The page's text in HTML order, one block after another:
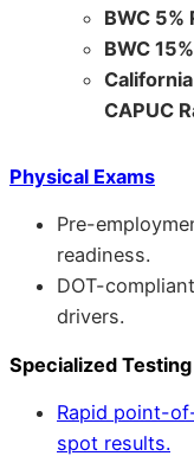
BWC
BWC
CAPUC
Physical Exams
Pre-
readiness.
DOT-
drivers.
Specialized Testing
Rapid point-
spot results.